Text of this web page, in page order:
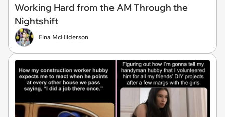
Working Hard from the AM Through the
Nightshift
Elna McHilderson